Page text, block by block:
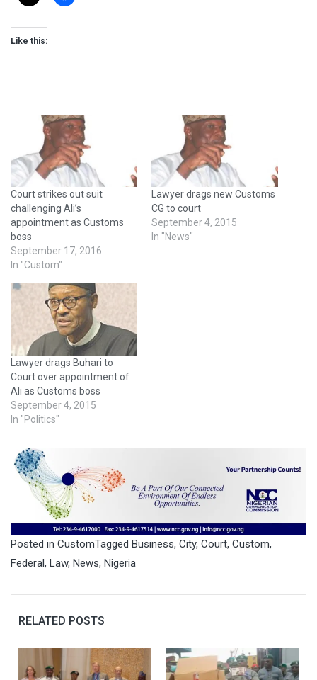
Like this:
Court strikes out suit
challenging Ali’s
appointment as Customs
boss
September 17, 2016
In "Custom"
Lawyer drags new Customs
CG to court
September 4, 2015
In "News"
Lawyer drags Buhari to
Court over appointment of
Ali as Customs boss
September 4, 2015
In "Politics"
Posted in CustomTagged Business, City, Court, Custom,
Federal, Law, News, Nigeria
RELATED POSTS